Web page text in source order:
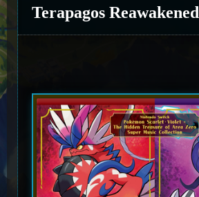
Terapagos Reawakened